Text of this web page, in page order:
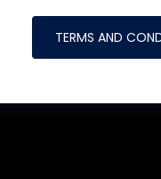
TERMS AND